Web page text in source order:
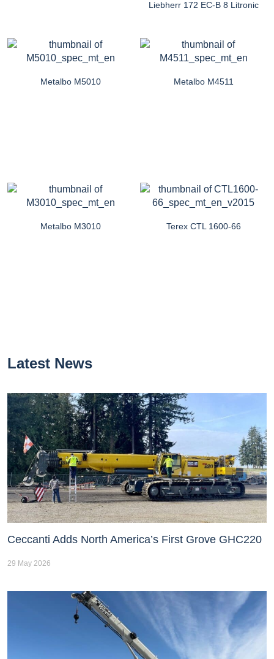
Liebherr 172 EC-B 8 Litronic
Metalbo M5010 Metalbo M4511
Metalbo M3010 Terex CTL 1600-66
Latest News
Ceccanti Adds North America’s First Grove GHC220
29 May 2026